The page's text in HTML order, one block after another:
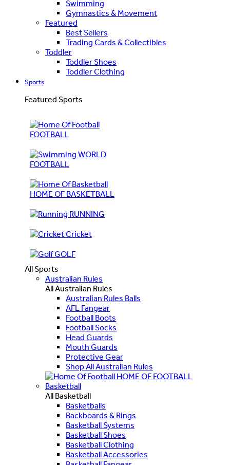
Swimming
Gymnastics & Movement
Featured
Best Sellers
Trading Cards & Collectibles
Toddler
Toddler Shoes
Toddler Clothing
Sports
Featured Sports
FOOTBALL
WORLD
FOOTBALL
HOME OF BASKETBALL
RUNNING
Cricket
GOLF
All Sports
Australian Rules
All Australian Rules
Australian Rules Balls
AFL Fangear
Football Boots
Football Socks
Head Guards
Mouth Guards
Protective Gear
Shop All Australian Rules
HOME OF FOOTBALL
Basketball
All Basketball
Basketballs
Backboards & Rings
Basketball Systems
Basketball Shoes
Basketball Clothing
Basketball Accessories